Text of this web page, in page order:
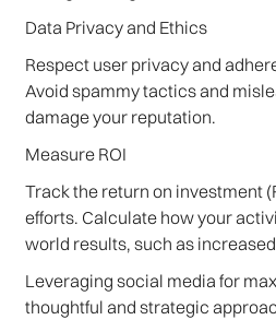
Data Privacy and Ethics
Respect user privacy and
Avoid spammy tactics and
damage your reputation.
Measure ROI
Track the return on investment
efforts. Calculate how your
world results, such as
Leveraging social media for
thoughtful and strategic